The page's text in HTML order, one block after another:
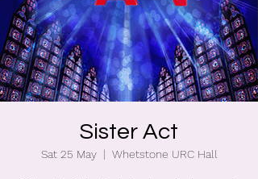
Sister Act
Sat 25 May
  |
Whetstone URC Hall